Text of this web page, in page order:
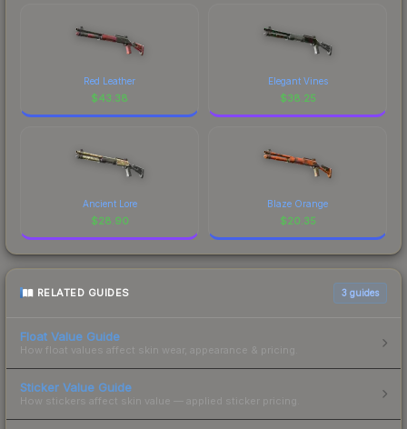
Red Leather
$43.38
Elegant Vines
$38.25
Ancient Lore
$28.90
Blaze Orange
$20.35
RELATED GUIDES 3 guides
Float Value Guide
How float values affect skin wear, appearance & pricing.
Sticker Value Guide
How stickers affect skin value — applied sticker pricing.